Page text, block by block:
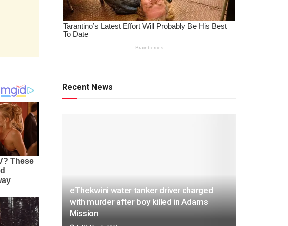
Recent News
eThekwini water tanker driver charged
with murder after boy killed in Adams
Mission